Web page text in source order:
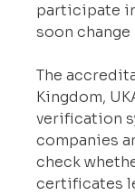
participate
soon
The
Kingdom,
verification
companies
check
certificates